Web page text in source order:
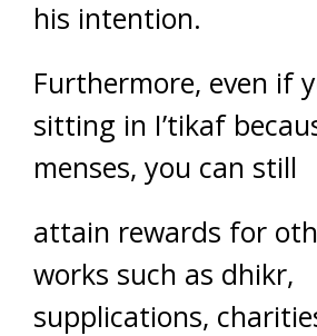
his intention.
Furthermore, even if
sitting in I’tikaf
menses, you can still
attain rewards for
works such as dhikr,
supplications,